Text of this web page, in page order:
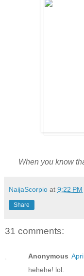
When you know
NaijaScorpio at 9:22 PM
Share
31 comments:
Anonymous
hehehe! lol.